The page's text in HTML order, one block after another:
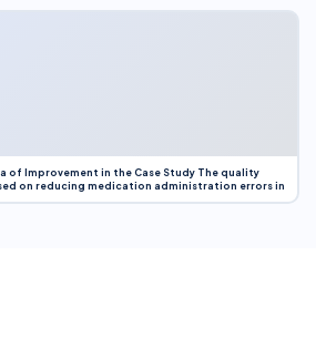
of Improvement in the Case Study The quality
on reducing medication administration errors in